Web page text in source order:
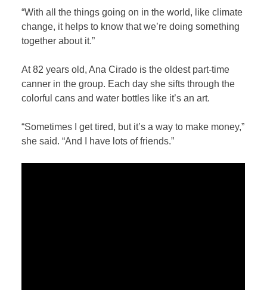
“With all the things going on in the world, like climate
change, it helps to know that we’re doing something
together about it.”
At 82 years old, Ana Cirado is the oldest part-time
canner in the group. Each day she sifts through the
colorful cans and water bottles like it’s an art.
“Sometimes I get tired, but it’s a way to make money,”
she said. “And I have lots of friends.”